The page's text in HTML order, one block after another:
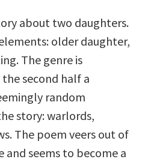
about two daughters.
older daughter,
The genre is
second half a
random
story: warlords,
The poem veers out of
seems to become a